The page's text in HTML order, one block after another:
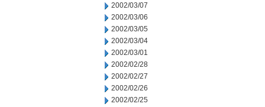
2002/03/07
2002/03/06
2002/03/05
2002/03/04
2002/03/01
2002/02/28
2002/02/27
2002/02/26
2002/02/25